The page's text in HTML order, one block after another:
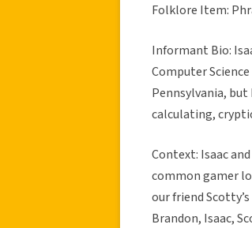
Folklore Item:
Informant Bio:
Computer
Pennsylvania,
calculating,
Context: Isaac
common gamer
our friend
Brandon, Isaac,